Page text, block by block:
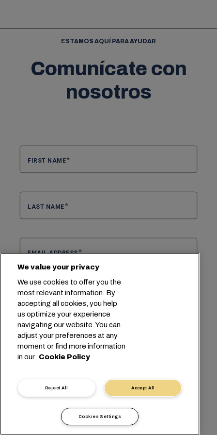
ESTAMOS AQUÍ PARA AYUDAR
Comunícate con
nosotros
FIRST NAME
LAST NAME
EMAIL ADDRESS
SELECT REGION
Select select region
SELECT SUBJECT
Select select subject
We value your privacy
We use cookies to offer you the
most relevant information. By
accepting all cookies, you help
us optimize your experience
navigating our website. You can
adjust your preferences at any
moment or find more information
in our Cookie Policy
Accept All
Reject All
Cookies Settings